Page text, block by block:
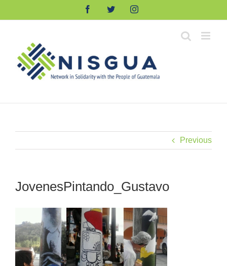
FacebookTwitterInstagram
Previous
JovenesPintando_Gustavo